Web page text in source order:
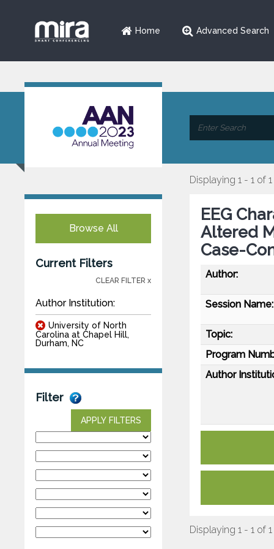
Home Advanced Search
Browse All
Current Filters
CLEAR FILTER x
Author Institution:
University of North
Carolina at Chapel Hill,
Durham, NC
Filter
APPLY FILTERS
Displaying 1 - 1 of 1
EEG
Altered
Case-
Author:
Session Name:
Topic:
Program
Author
Displaying 1 - 1 of 1